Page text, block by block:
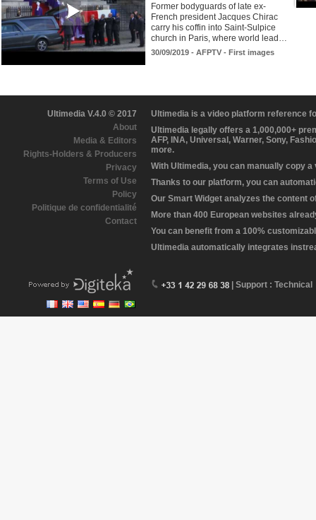
Former bodyguards of late ex-
French president Jacques Chirac
carry his coffin into Saint-Sulpice
church in Paris, where world lead…
30/09/2019 - AFPTV - First images
Ultimedia V.4.0 © 2017
About
Media & Editors
Rights-Holders & Producers
Privacy
Terms of Use
Policy
Politique de confidentialité
Contact
Ultimedia is a video platform reference
Ultimedia legally offers a 1,000,000+
AFP, INA, Universal, Warner, Sony,
more.
With Ultimedia, you can manually copy
Thanks to our platform, you can
Our Smart Widget analyzes the content
More than 400 European websites
You can benefit from a 100%
Ultimedia automatically integrates
| Support : Technical